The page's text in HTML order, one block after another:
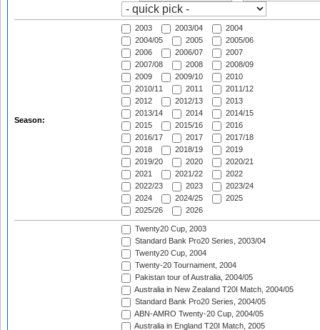
Season:
2003 2003/04
2004
2004/05
2005
2005/06
2006
2006/07
2007
2007/08
2008
2008/09
2009
2009/10
2010
2010/11
2011
2011/12
2012
2012/13
2013
2013/14
2014
2014/15
2015
2015/16
2016
2016/17
2017
2017/18
2018
2018/19
2019
2019/20
2020
2020/21
2021
2021/22
2022
2022/23
2023
2023/24
2024
2024/25
2025
2025/26
2026
Twenty20 Cup, 2003
Standard Bank Pro20 Series, 2003/04
Twenty20 Cup, 2004
Twenty-20 Tournament, 2004
Pakistan tour of Australia, 2004/05
Australia in New Zealand T20I Match, 2004/05
Standard Bank Pro20 Series, 2004/05
ABN-AMRO Twenty-20 Cup, 2004/05
Australia in England T20I Match, 2005